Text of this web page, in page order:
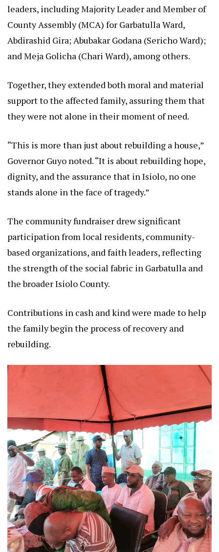
leaders, including Majority Leader and Member of
County Assembly (MCA) for Garbatulla Ward,
Abdirashid Gira; Abubakar Godana (Sericho Ward);
and Meja Golicha (Chari Ward), among others.
Together, they extended both moral and material
support to the affected family, assuring them that
they were not alone in their moment of need.
“This is more than just about rebuilding a house,”
Governor Guyo noted. “It is about rebuilding hope,
dignity, and the assurance that in Isiolo, no one
stands alone in the face of tragedy.”
The community fundraiser drew significant
participation from local residents, community-
based organizations, and faith leaders, reflecting
the strength of the social fabric in Garbatulla and
the broader Isiolo County.
Contributions in cash and kind were made to help
the family begin the process of recovery and
rebuilding.